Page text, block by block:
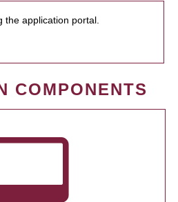
the application portal.
COMPONENTS